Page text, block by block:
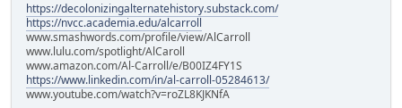
https://decolonizingalternatehistory.substack.com/
https://nvcc.academia.edu/alcarroll
www.smashwords.com/profile/view/AlCarroll
www.lulu.com/spotlight/AlCaroll
www.amazon.com/Al-Carroll/e/B00IZ4FY1S
https://www.linkedin.com/in/al-carroll-05284613/
www.youtube.com/watch?v=roZL8KJKNfA